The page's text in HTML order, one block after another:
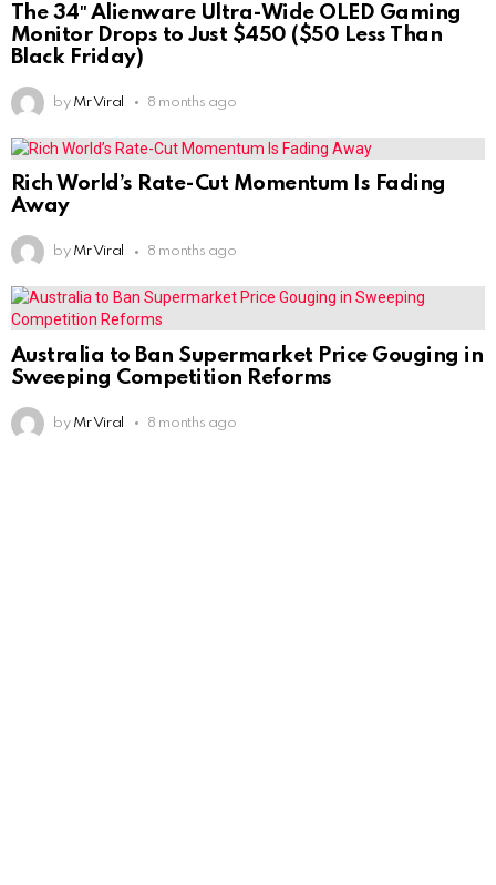
The 34″ Alienware Ultra-Wide OLED Gaming
Monitor Drops to Just $450 ($50 Less Than
Black Friday)
by Mr Viral 8 months ago
Rich World’s Rate-Cut Momentum Is Fading
Away
by Mr Viral 8 months ago
Australia to Ban Supermarket Price Gouging in
Sweeping Competition Reforms
by Mr Viral 8 months ago